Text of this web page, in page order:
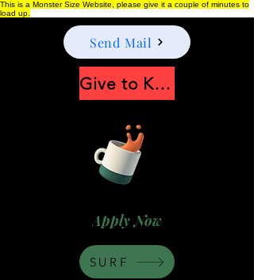
This is a Monster Size Website, please give it a couple of minutes to
load up.
Apply Now
Send Mail
Give to Keep Moonshine alive
SURF